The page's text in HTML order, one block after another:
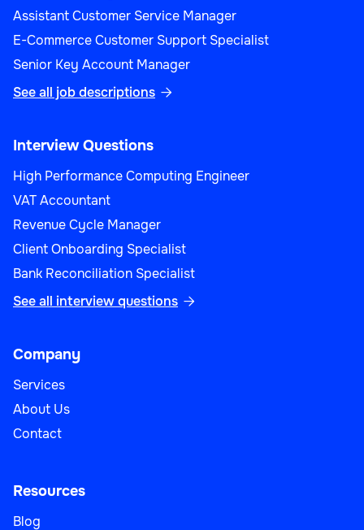
Assistant Customer Service Manager
E-Commerce Customer Support Specialist
Senior Key Account Manager
See all job descriptions 
Interview Questions
High Performance Computing Engineer
VAT Accountant
Revenue Cycle Manager
Client Onboarding Specialist
Bank Reconciliation Specialist
See all interview questions 
Company
Services
About Us
Contact
Resources
Blog